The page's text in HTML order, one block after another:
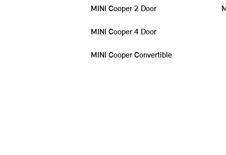
MINI Cooper 2 Door
MINI Cooper 4 Door
MINI Cooper Convertible